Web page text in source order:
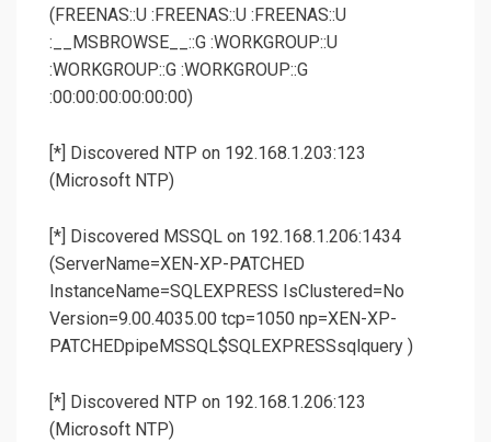
(FREENAS::U :FREENAS::U :FREENAS::U
:__MSBROWSE__::G :WORKGROUP::U
:WORKGROUP::G :WORKGROUP::G
:00:00:00:00:00:00)
[*] Discovered NTP on 192.168.1.203:123
(Microsoft NTP)
[*] Discovered MSSQL on 192.168.1.206:1434
(ServerName=XEN-XP-PATCHED
InstanceName=SQLEXPRESS IsClustered=No
Version=9.00.4035.00 tcp=1050 np=XEN-XP-
PATCHEDpipeMSSQL$SQLEXPRESSsqlquery )
[*] Discovered NTP on 192.168.1.206:123
(Microsoft NTP)